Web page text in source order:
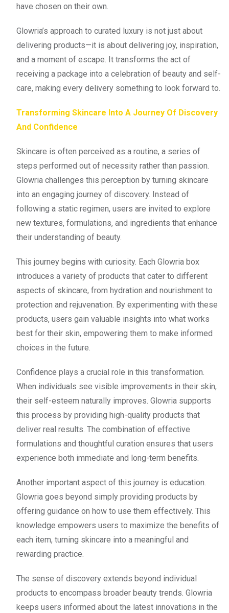
have chosen on their own.
Glowria’s approach to curated luxury is not just about
delivering products—it is about delivering joy, inspiration,
and a moment of escape. It transforms the act of
receiving a package into a celebration of beauty and self-
care, making every delivery something to look forward to.
Transforming Skincare Into A Journey Of Discovery
And Confidence
Skincare is often perceived as a routine, a series of
steps performed out of necessity rather than passion.
Glowria challenges this perception by turning skincare
into an engaging journey of discovery. Instead of
following a static regimen, users are invited to explore
new textures, formulations, and ingredients that enhance
their understanding of beauty.
This journey begins with curiosity. Each Glowria box
introduces a variety of products that cater to different
aspects of skincare, from hydration and nourishment to
protection and rejuvenation. By experimenting with these
products, users gain valuable insights into what works
best for their skin, empowering them to make informed
choices in the future.
Confidence plays a crucial role in this transformation.
When individuals see visible improvements in their skin,
their self-esteem naturally improves. Glowria supports
this process by providing high-quality products that
deliver real results. The combination of effective
formulations and thoughtful curation ensures that users
experience both immediate and long-term benefits.
Another important aspect of this journey is education.
Glowria goes beyond simply providing products by
offering guidance on how to use them effectively. This
knowledge empowers users to maximize the benefits of
each item, turning skincare into a meaningful and
rewarding practice.
The sense of discovery extends beyond individual
products to encompass broader beauty trends. Glowria
keeps users informed about the latest innovations in the